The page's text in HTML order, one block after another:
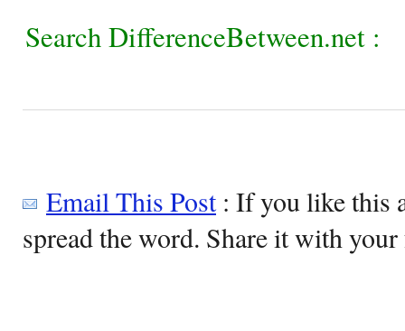
Search DifferenceBetween.net :
Email This Post: If you like this
spread the word. Share it with